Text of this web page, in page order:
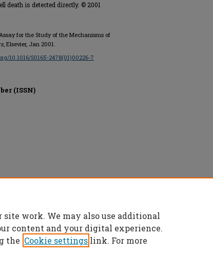
death is detected directly. © 2001
for the Study of the Mechanisms of
, Elsevier, Jan 2001.
10.1016/S0165-2478(01)00226-7
(ISSN)
site work. We may also use additional
content and your digital experience.
the Cookie settings link. For more